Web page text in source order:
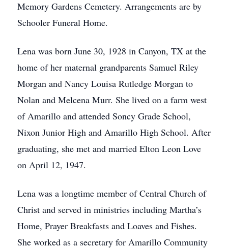
Memory Gardens Cemetery. Arrangements are by
Schooler Funeral Home.
Lena was born June 30, 1928 in Canyon, TX at the
home of her maternal grandparents Samuel Riley
Morgan and Nancy Louisa Rutledge Morgan to
Nolan and Melcena Murr. She lived on a farm west
of Amarillo and attended Soncy Grade School,
Nixon Junior High and Amarillo High School. After
graduating, she met and married Elton Leon Love
on April 12, 1947.
Lena was a longtime member of Central Church of
Christ and served in ministries including Martha’s
Home, Prayer Breakfasts and Loaves and Fishes.
She worked as a secretary for Amarillo Community